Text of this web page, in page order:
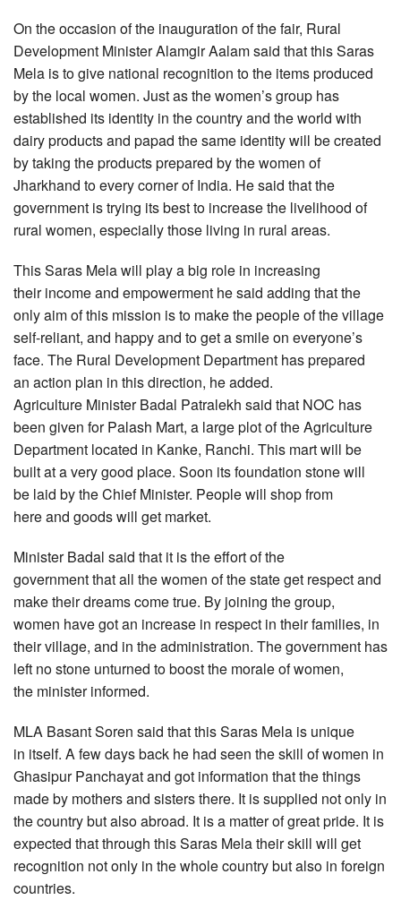
On the occasion of the inauguration of the fair, Rural
Development Minister Alamgir Aalam said that this Saras
Mela is to give national recognition to the items produced
by the local women. Just as the women’s group has
established its identity in the country and the world with
dairy products and papad the same identity will be created
by taking the products prepared by the women of
Jharkhand to every corner of India. He said that the
government is trying its best to increase the livelihood of
rural women, especially those living in rural areas.
This Saras Mela will play a big role in increasing
their income and empowerment he said adding that the
only aim of this mission is to make the people of the village
self-reliant, and happy and to get a smile on everyone’s
face. The Rural Development Department has prepared
an action plan in this direction, he added.
Agriculture Minister Badal Patralekh said that NOC has
been given for Palash Mart, a large plot of the Agriculture
Department located in Kanke, Ranchi. This mart will be
built at a very good place. Soon its foundation stone will
be laid by the Chief Minister. People will shop from
here and goods will get market.
Minister Badal said that it is the effort of the
government that all the women of the state get respect and
make their dreams come true. By joining the group,
women have got an increase in respect in their families, in
their village, and in the administration. The government has
left no stone unturned to boost the morale of women,
the minister informed.
MLA Basant Soren said that this Saras Mela is unique
in itself. A few days back he had seen the skill of women in
Ghasipur Panchayat and got information that the things
made by mothers and sisters there. It is supplied not only in
the country but also abroad. It is a matter of great pride. It is
expected that through this Saras Mela their skill will get
recognition not only in the whole country but also in foreign
countries.